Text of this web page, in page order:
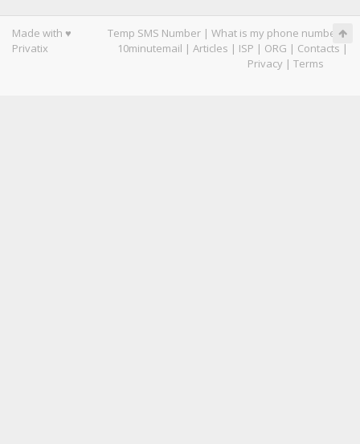
Made with ♥
Privatix
Temp SMS Number | What is my phone number|
10minutemail | Articles | ISP | ORG | Contacts |
Privacy | Terms